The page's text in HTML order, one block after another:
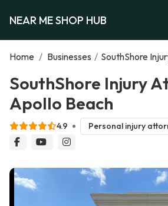
NEAR ME SHOP HUB
Home / Businesses / SouthShore
SouthShore Injury
Apollo Beach
4.9 Personal injury